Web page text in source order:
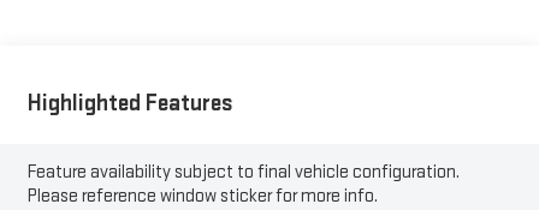
Highlighted Features
Feature availability subject to final vehicle configuration.
Please reference window sticker for more info.